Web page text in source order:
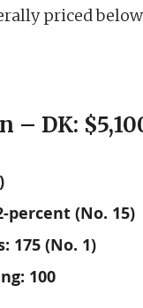
priced
– DK:
percent (No. 15)
175 (No. 1)
100